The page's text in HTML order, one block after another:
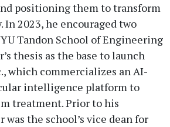
positioning them to transform
2023, he encouraged two
Tandon School of Engineering
thesis as the base to launch
which commercializes an AI-
intelligence platform to
treatment. Prior to his
the school’s vice dean for